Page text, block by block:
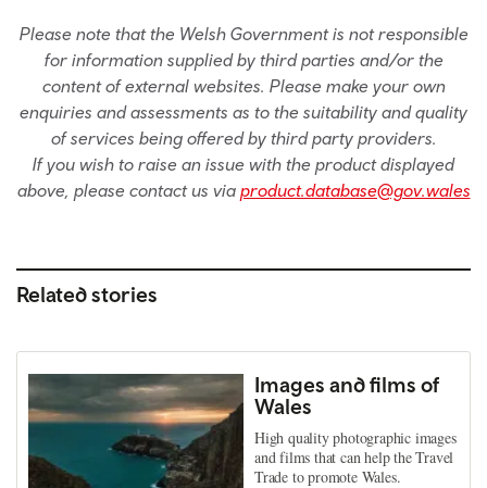
Please note that the Welsh Government is not responsible
for information supplied by third parties and/or the
content of external websites. Please make your own
enquiries and assessments as to the suitability and quality
of services being offered by third party providers.
If you wish to raise an issue with the product displayed
above, please contact us via product.database@gov.wales
Related stories
Images and films of
Wales
High quality photographic images
and films that can help the Travel
Trade to promote Wales.